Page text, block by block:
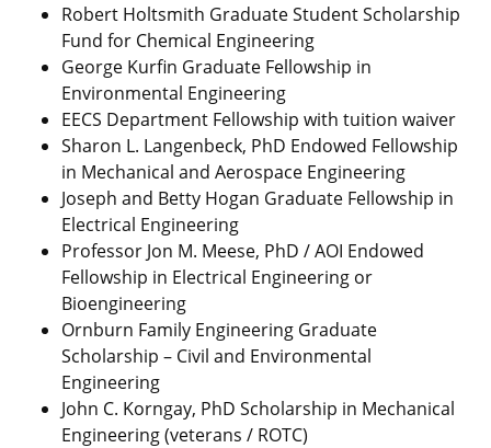
Robert Holtsmith Graduate Student Scholarship
Fund for Chemical Engineering
George Kurfin Graduate Fellowship in
Environmental Engineering
EECS Department Fellowship with tuition waiver
Sharon L. Langenbeck, PhD Endowed Fellowship
in Mechanical and Aerospace Engineering
Joseph and Betty Hogan Graduate Fellowship in
Electrical Engineering
Professor Jon M. Meese, PhD / AOI Endowed
Fellowship in Electrical Engineering or
Bioengineering
Ornburn Family Engineering Graduate
Scholarship – Civil and Environmental
Engineering
John C. Korngay, PhD Scholarship in Mechanical
Engineering (veterans / ROTC)